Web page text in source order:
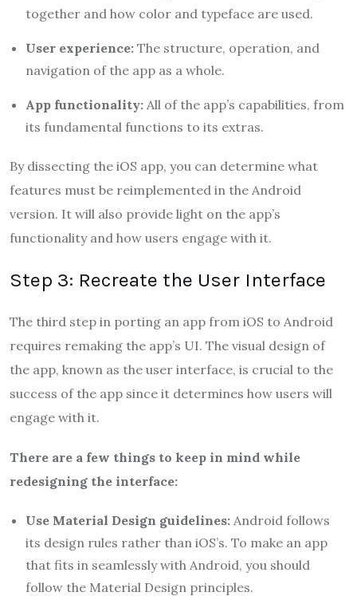
together and how color and typeface are used.
User experience: The structure, operation, and
navigation of the app as a whole.
App functionality: All of the app’s capabilities, from
its fundamental functions to its extras.
By dissecting the iOS app, you can determine what
features must be reimplemented in the Android
version. It will also provide light on the app’s
functionality and how users engage with it.
Step 3: Recreate the User Interface
The third step in porting an app from iOS to Android
requires remaking the app’s UI. The visual design of
the app, known as the user interface, is crucial to the
success of the app since it determines how users will
engage with it.
There are a few things to keep in mind while
redesigning the interface:
Use Material Design guidelines: Android follows
its design rules rather than iOS’s. To make an app
that fits in seamlessly with Android, you should
follow the Material Design principles.